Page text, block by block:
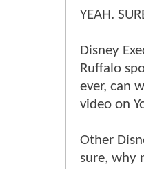
YEAH.
Disney
Ruffalo
ever, can
video on
Other
sure, why